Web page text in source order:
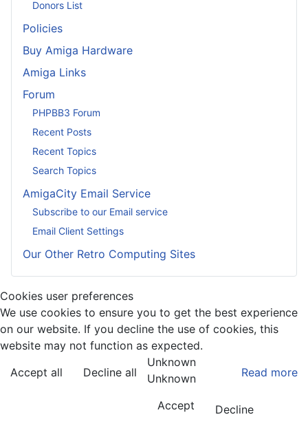
Donors List
Policies
Buy Amiga Hardware
Amiga Links
Forum
PHPBB3 Forum
Recent Posts
Recent Topics
Search Topics
AmigaCity Email Service
Subscribe to our Email service
Email Client Settings
Our Other Retro Computing Sites
Cookies user preferences
We use cookies to ensure you to get the best experience
on our website. If you decline the use of cookies, this
website may not function as expected.
Accept all
Decline all Read more
Unknown
Unknown
Accept
Decline